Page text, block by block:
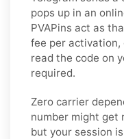
pops up in an
PVAPins act as
fee per activation,
read the code on
required.
Zero carrier
number might get
but your session